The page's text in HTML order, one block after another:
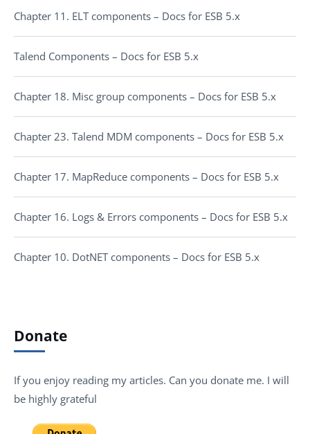
Chapter 11. ELT components – Docs for ESB 5.x
Talend Components – Docs for ESB 5.x
Chapter 18. Misc group components – Docs for ESB 5.x
Chapter 23. Talend MDM components – Docs for ESB 5.x
Chapter 17. MapReduce components – Docs for ESB 5.x
Chapter 16. Logs & Errors components – Docs for ESB 5.x
Chapter 10. DotNET components – Docs for ESB 5.x
Donate
If you enjoy reading my articles. Can you donate me. I will
be highly grateful